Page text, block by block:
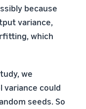
because
variance,
which
we
variance could
seeds. So